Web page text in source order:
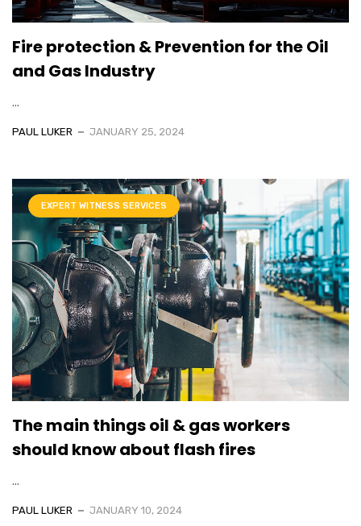
Fire protection & Prevention for the Oil
and Gas Industry
...
PAUL LUKER JANUARY 25, 2024
EXPERT WITNESS SERVICES
The main things oil & gas workers
should know about flash fires
...
PAUL LUKER JANUARY 10, 2024